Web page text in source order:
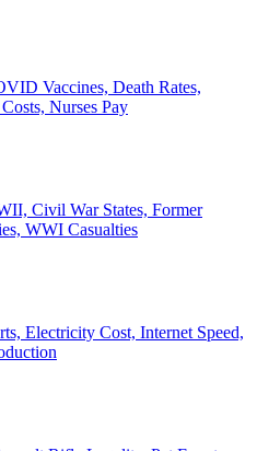
Vaccines, Death Rates,
Nurses Pay
Civil War States, Former
WWI Casualties
Electricity Cost, Internet Speed,